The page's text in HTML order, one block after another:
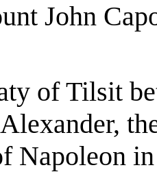
John
of Tilsit
Napoleon